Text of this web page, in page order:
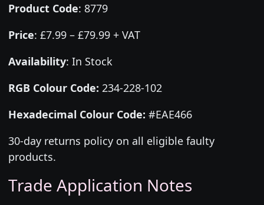
Product Code: 8779
Price: £7.99 – £79.99 + VAT
Availability: In Stock
RGB Colour Code: 234-228-102
Hexadecimal Colour Code: #EAE466
30-day returns policy on all eligible faulty
products.
Trade Application Notes